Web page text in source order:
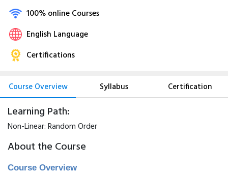
100% online Courses
English Language
Certifications
Course Overview Syllabus Certification
Learning Path:
Non-Linear:Random Order
About the Course
Course Overview